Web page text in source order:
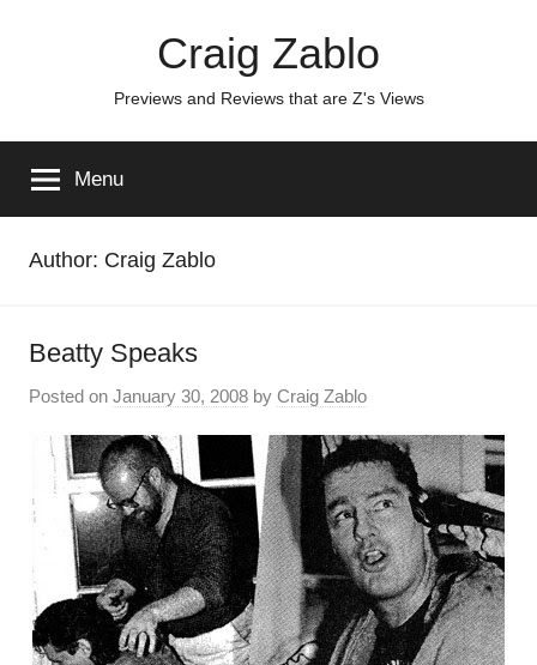
Craig Zablo
Previews and Reviews that are Z's Views
Menu
Author: Craig Zablo
Beatty Speaks
Posted on January 30, 2008 by Craig Zablo